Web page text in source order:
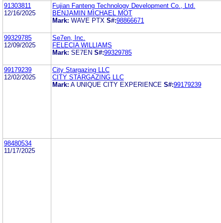
91303811
12/16/2025
Fujian Fanteng Technology Development Co., Ltd.
BENJAMIN MICHAEL MOT
Mark: WAVE PTX S#:98866671
99329785
12/09/2025
Se7en, Inc.
FELECIA WILLIAMS
Mark: SE7EN S#:99329785
99179239
12/02/2025
City Stargazing LLC
CITY STARGAZING LLC
Mark: A UNIQUE CITY EXPERIENCE S#:99179239
98480534
11/17/2025